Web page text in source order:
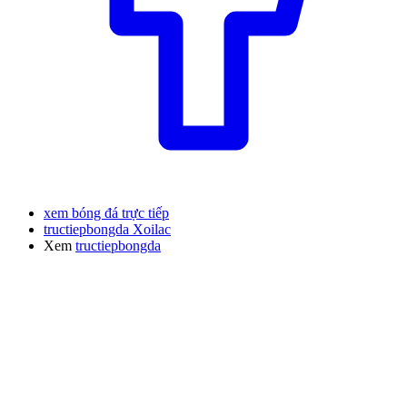
xem bóng đá trực tiếp
tructiepbongda Xoilac
Xem tructiepbongda